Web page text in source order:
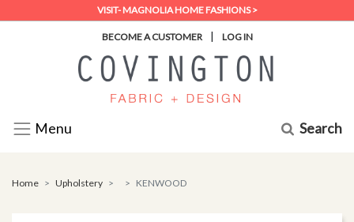
VISIT- MAGNOLIA HOME FASHIONS >
BECOME A CUSTOMER | LOG IN
Menu Search
Home Upholstery KENWOOD